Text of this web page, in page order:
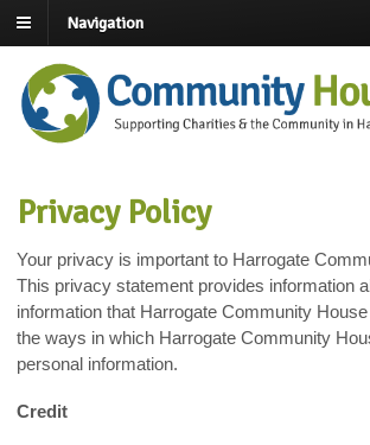
Navigation
Privacy Policy
Your privacy is important to Harrogate
This privacy statement provides information
information that Harrogate Community
the ways in which Harrogate Community
personal information.
Credit